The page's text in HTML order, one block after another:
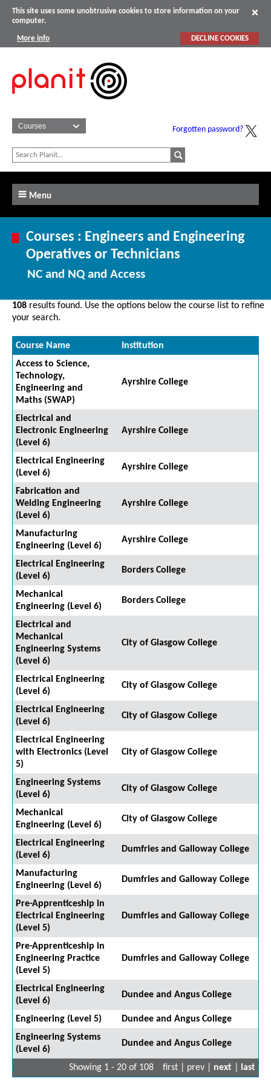
This site uses some unobtrusive cookies to store information on your
computer.
More info DECLINE COOKIES
Forgotten password?
Menu
Courses : Engineers and Engineering
Operatives or Technicians
NC and NQ and Access
108 results found. Use the options below the course list to refine
your search.
Course Name
Institution
Access to Science,
Technology,
Engineering and
Maths (SWAP)
Ayrshire College
Electrical and
Electronic Engineering
(Level 6)
Ayrshire College
Electrical Engineering
(Level 6)
Ayrshire College
Fabrication and
Welding Engineering
(Level 6)
Ayrshire College
Manufacturing
Engineering (Level 6)
Ayrshire College
Electrical Engineering
(Level 6)
Borders College
Mechanical
Engineering (Level 6)
Borders College
Electrical and
Mechanical
Engineering Systems
(Level 6)
City of Glasgow College
Electrical Engineering
(Level 6)
City of Glasgow College
Electrical Engineering
(Level 6)
City of Glasgow College
Electrical Engineering
with Electronics (Level
5)
City of Glasgow College
Engineering Systems
(Level 6)
City of Glasgow College
Mechanical
Engineering (Level 6)
City of Glasgow College
Electrical Engineering
(Level 6)
Dumfries and Galloway College
Manufacturing
Engineering (Level 6)
Dumfries and Galloway College
Pre-Apprenticeship in
Electrical Engineering
(Level 5)
Dumfries and Galloway College
Pre-Apprenticeship in
Engineering Practice
(Level 5)
Dumfries and Galloway College
Electrical Engineering
(Level 6)
Dundee and Angus College
Engineering (Level 5)
Dundee and Angus College
Engineering Systems
(Level 6)
Dundee and Angus College
Showing 1 - 20 of 108 first | prev | next last